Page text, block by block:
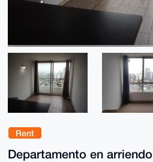
Rent
Departamento en arriendo